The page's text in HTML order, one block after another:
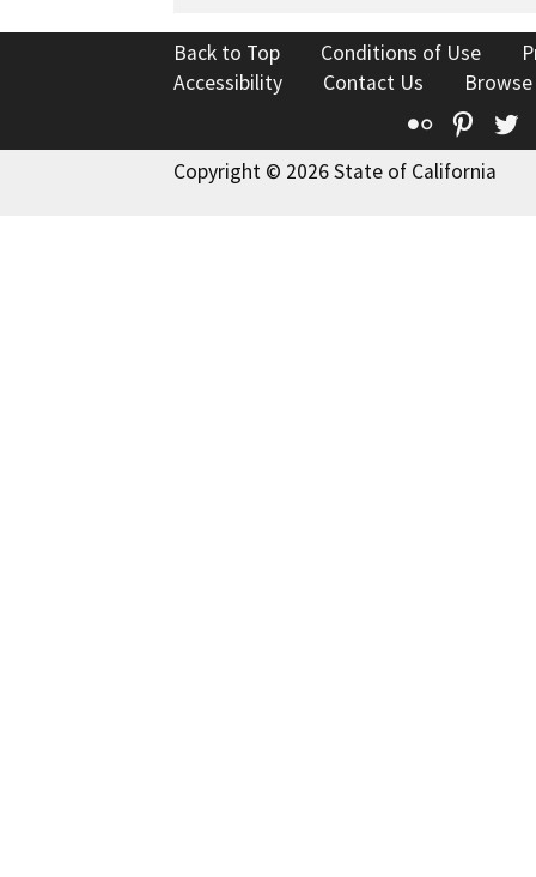
Back to Top Conditions of Use
Accessibility
Contact Us
Flickr
Copyright © 2026 State of California